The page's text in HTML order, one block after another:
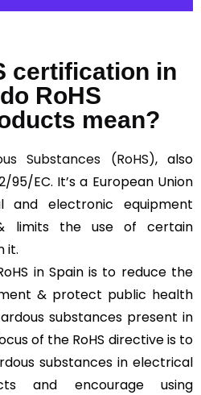
certification in
RoHS
mean?
Substances (RoHS), also
EC. It’s a European Union
and electronic equipment
limits the use of certain
it.
in Spain is to reduce the
& protect public health
substances present in
of the RoHS directive is to
substances in electrical
and encourage using